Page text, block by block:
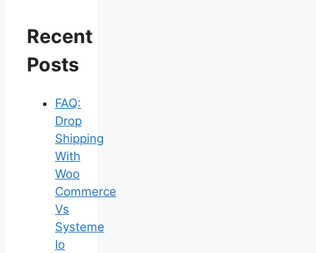
Recent
Posts
FAQ:
Drop
Shipping
With
Woo
Commerce
Vs
Systeme
Io